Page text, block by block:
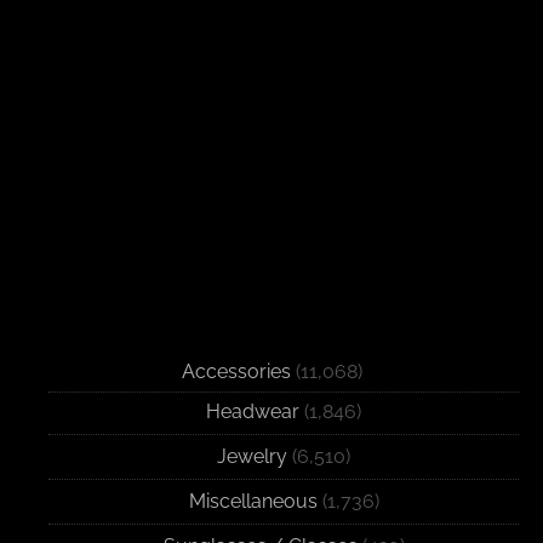
Accessories (11,068)
Headwear (1,846)
Jewelry (6,510)
Miscellaneous (1,736)